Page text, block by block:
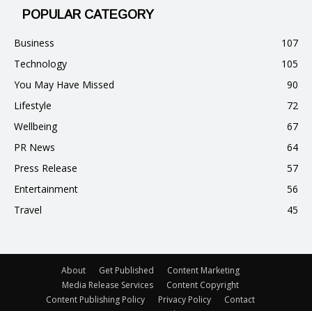
POPULAR CATEGORY
Business
107
Technology
105
You May Have Missed
90
Lifestyle
72
Wellbeing
67
PR News
64
Press Release
57
Entertainment
56
Travel
45
About Get Published
Content Marketing
Media Release Services
Content Copyright
Content Publishing Policy
Privacy Policy
Contact